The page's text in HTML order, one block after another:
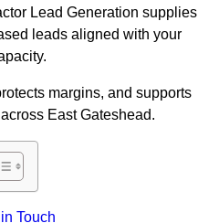
Lead Generation supplies
leads aligned with your
margins, and supports
East Gateshead.
Touch